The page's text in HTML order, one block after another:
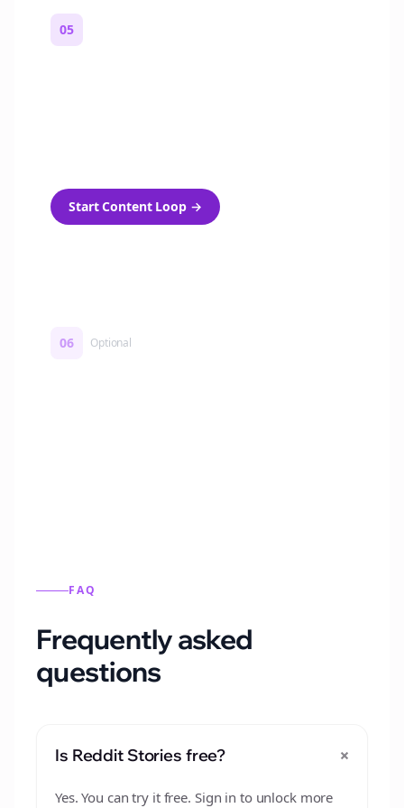
05
Start Content Loop→
06 Optional
FAQ
Frequently asked
questions
Is Reddit Stories free? +
Yes. You can try it free. Sign in to unlock more